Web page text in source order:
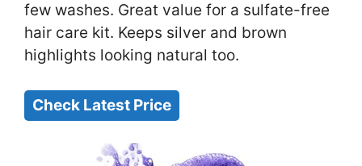
few washes. Great value for a sulfate-free
hair care kit. Keeps silver and brown
highlights looking natural too.
Check Latest Price